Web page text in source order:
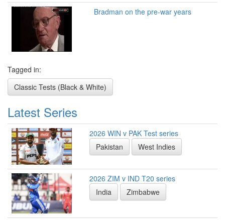
Bradman on the pre-war years
Tagged in:
Classic Tests (Black & White)
Latest Series
2026 WIN v PAK Test series
Pakistan
West Indies
2026 ZIM v IND T20 series
India
Zimbabwe